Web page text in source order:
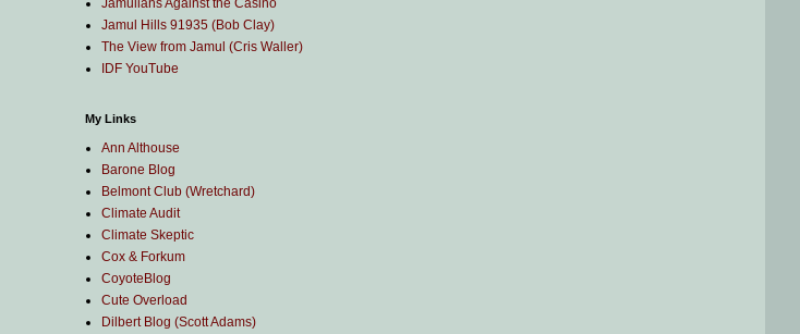
Jamulians Against the Casino
Jamul Hills 91935 (Bob Clay)
The View from Jamul (Cris Waller)
IDF YouTube
My Links
Ann Althouse
Barone Blog
Belmont Club (Wretchard)
Climate Audit
Climate Skeptic
Cox & Forkum
CoyoteBlog
Cute Overload
Dilbert Blog (Scott Adams)